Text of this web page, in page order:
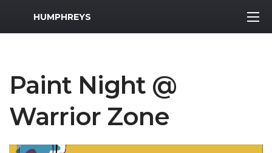
MWR Logo
HUMPHREYS
Paint Night @
Warrior Zone